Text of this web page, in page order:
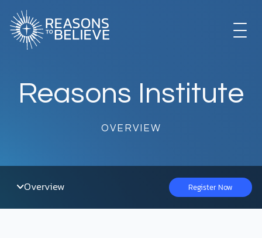
content
ABOUT US
STORE
Reasons Institute
OVERVIEW
Overview Register Now